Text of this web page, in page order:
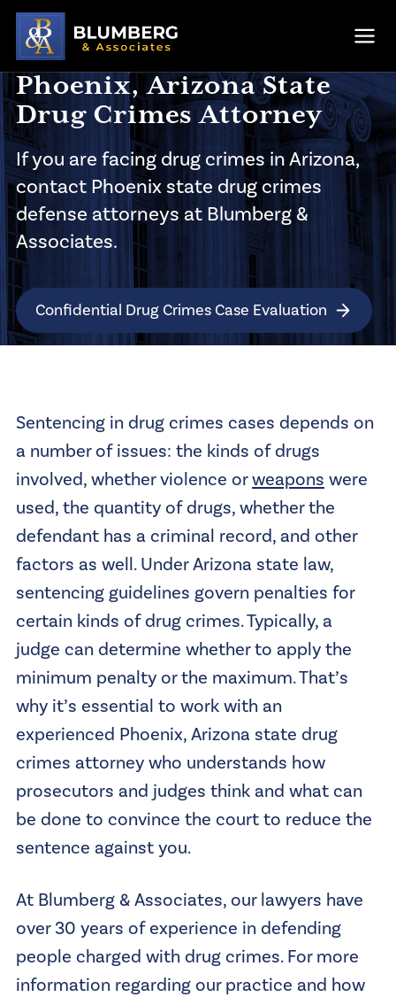
Skip to main content
Phoenix, Arizona State
Drug Crimes Attorney
If you are facing drug crimes in Arizona,
contact Phoenix state drug crimes
defense attorneys at Blumberg &
Associates.
Confidential Drug Crimes Case Evaluation
Sentencing in drug crimes cases depends on
a number of issues: the kinds of drugs
involved, whether violence orweapons were
used, the quantity of drugs, whether the
defendant has a criminal record, and other
factors as well. Under Arizona state law,
sentencing guidelines govern penalties for
certain kinds of drug crimes. Typically, a
judge can determine whether to apply the
minimum penalty or the maximum. That’s
why it’s essential to work with an
experienced Phoenix, Arizona state drug
crimes attorneywho understands how
prosecutors and judges think and what can
be done to convince the court to reduce the
sentence against you.
At Blumberg & Associates, our lawyers have
over 30 years of experience in defending
people charged with drug crimes. For more
information regarding our practice and how